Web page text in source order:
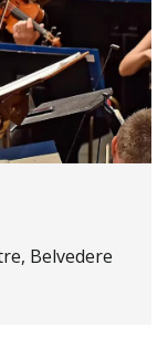
Belvedere